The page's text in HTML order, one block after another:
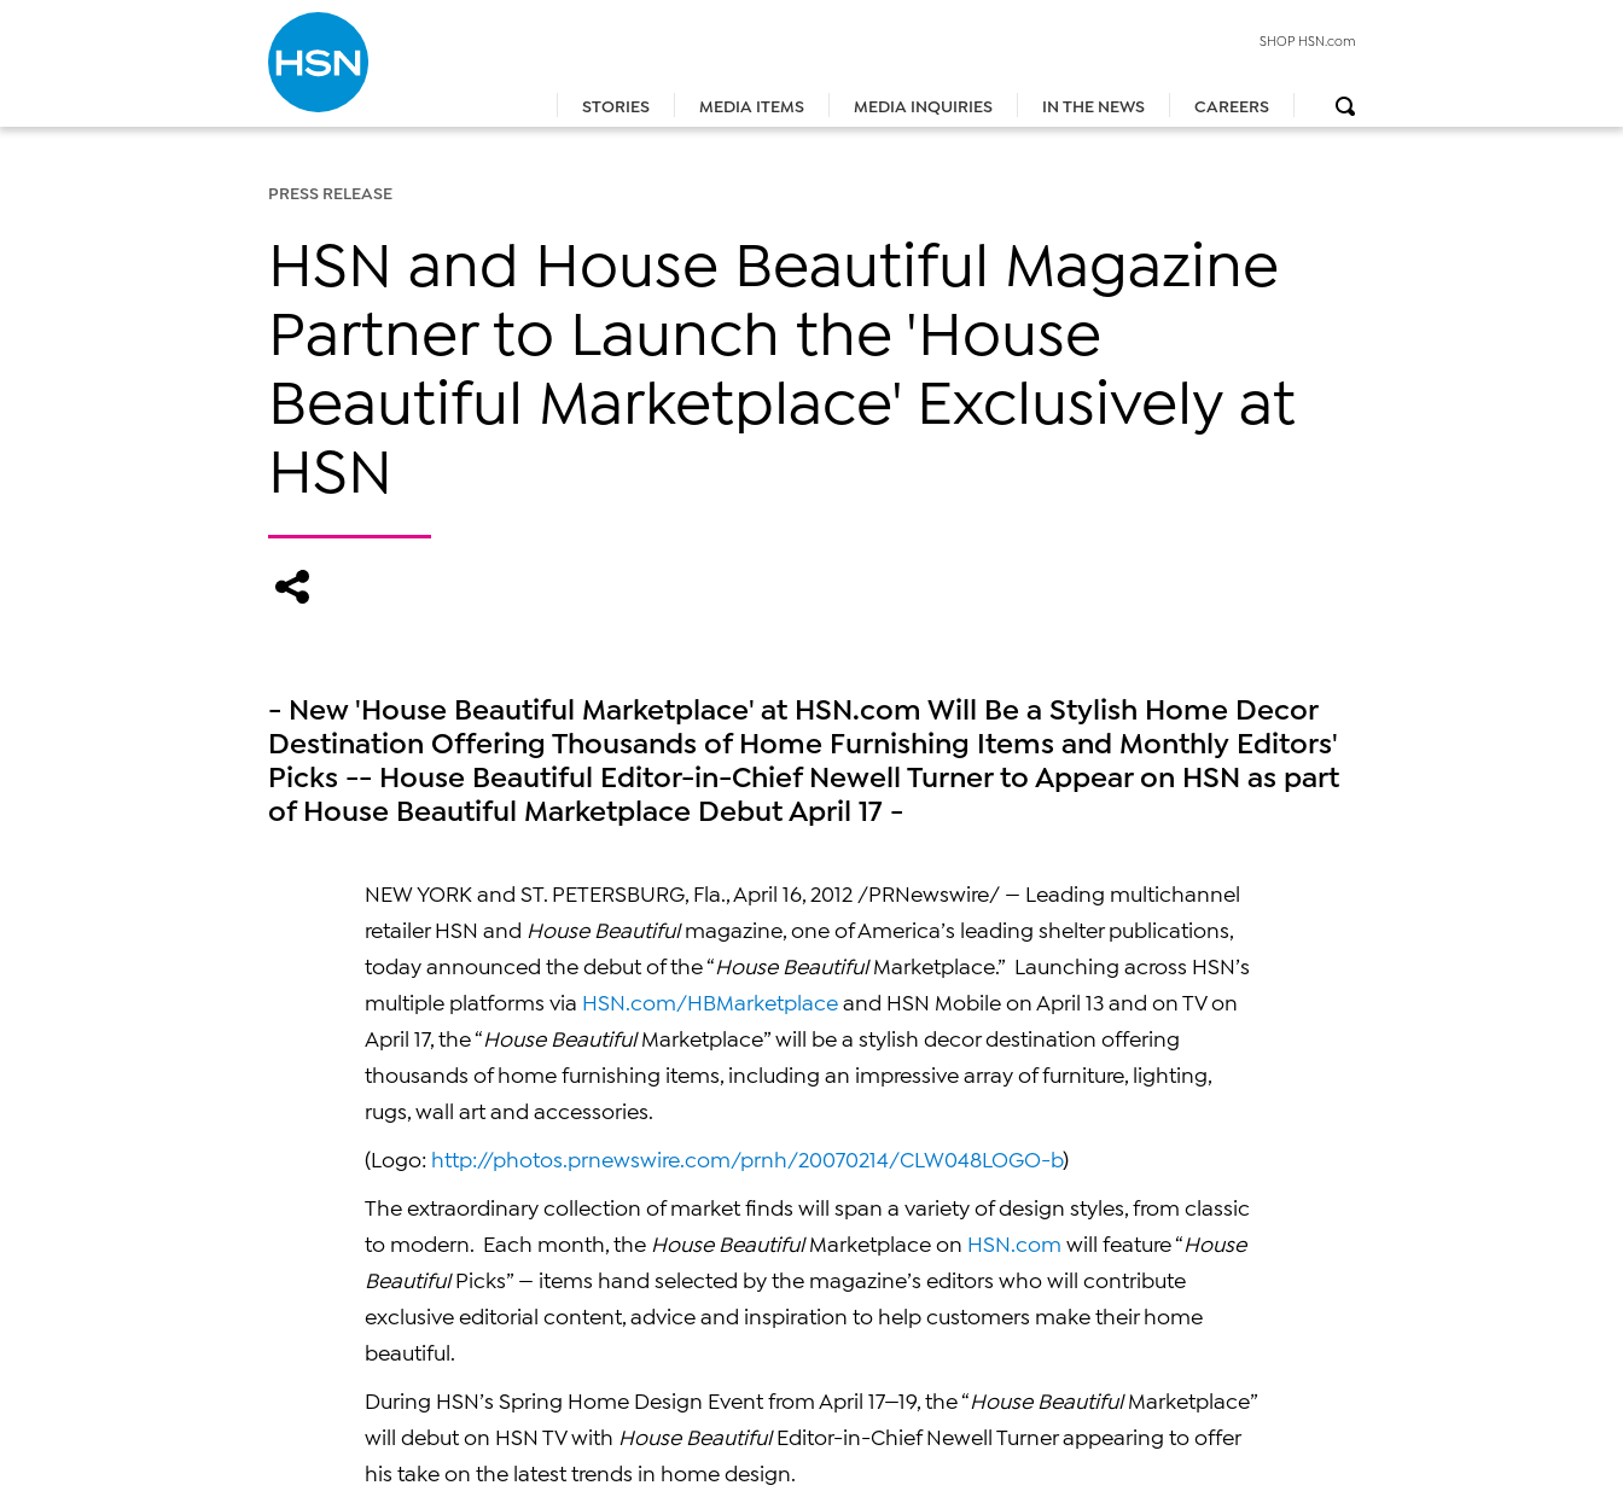
STORIES MEDIA ITEMS MEDIA INQUIRIES IN THE NEWS CAREERS
SHOP HSN.com
Type to search
PRESS RELEASE
HSN and House Beautiful Magazine
Partner to Launch the 'House
Beautiful Marketplace' Exclusively at
HSN
- New 'House Beautiful Marketplace' at HSN.com Will Be a Stylish Home Decor
Destination Offering Thousands of Home Furnishing Items and Monthly Editors'
Picks -- House Beautiful Editor-in-Chief Newell Turner to Appear on HSN as part
of House Beautiful Marketplace Debut April 17 -
NEW YORKand ST. PETERSBURG, Fla. April 16, 2012 /PRNewswire/ — Leading multichannel
retailer HSN and House Beautifulmagazine, one of America’s leading shelter publications,
today announced the debut of the “House BeautifulMarketplace.” Launching across HSN’s
multiple platforms via HSN.com/HBMarketplaceand HSN Mobile on April 13and on TV on
April 17, the “House BeautifulMarketplace” will be a stylish decor destination offering
thousands of home furnishing items, including an impressive array of furniture, lighting,
rugs, wall art and accessories.
(Logo: http://photos.prnewswire.com/prnh/20070214/CLW048LOGO-b)
The extraordinary collection of market finds will span a variety of design styles, from classic
to modern. Each month, the House BeautifulMarketplace on HSN.com will feature “House
BeautifulPicks” — items hand selected by the magazine’s editors who will contribute
exclusive editorial content, advice and inspiration to help customers make their home
beautiful.
During HSN’s Spring Home Design Event from April 17—19, the “House BeautifulMarketplace”
will debut on HSN TV with House BeautifulEditor-in-ChiefNewell Turnerappearing to offer
his take on the latest trends in home design.